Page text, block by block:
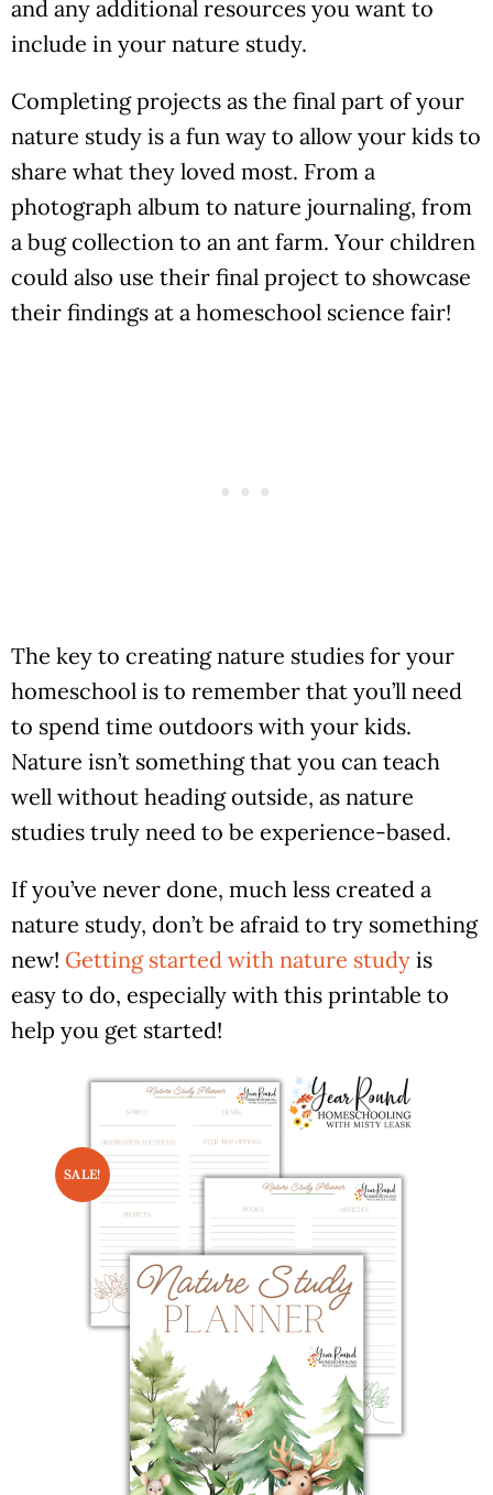
and any additional resources you want to
include in your nature study.
Completing projects as the final part of your
nature study is a fun way to allow your kids to
share what they loved most. From a
photograph album to nature journaling, from
a bug collection to an ant farm. Your children
could also use their final project to showcase
their findings at a homeschool science fair!
The key to creating nature studies for your
homeschool is to remember that you’ll need
to spend time outdoors with your kids.
Nature isn’t something that you can teach
well without heading outside, as nature
studies truly need to be experience-based.
If you’ve never done, much less created a
nature study, don’t be afraid to try something
new! Getting started with nature study is
easy to do, especially with this printable to
help you get started!
SALE!